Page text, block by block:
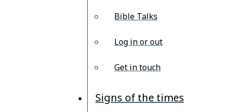
Bible Talks
Log in or out
Get in touch
Signs of the times